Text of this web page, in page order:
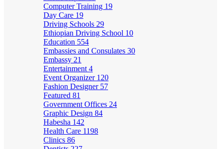
Computer Training 19
Day Care 19
Driving Schools 29
Ethiopian Driving School 10
Education 554
Embassies and Consulates 30
Embassy 21
Entertainment 4
Event Organizer 120
Fashion Designer 57
Featured 81
Government Offices 24
Graphic Design 84
Habesha 142
Health Care 1198
Clinics 86